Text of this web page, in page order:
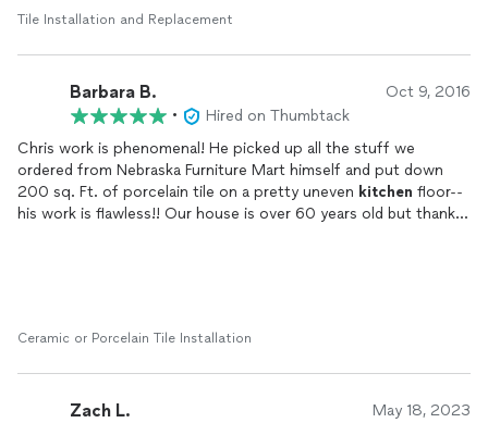
Tile Installation and Replacement
Barbara B. Oct 9, 2016
•
Hired on Thumbtack
Chris work is phenomenal! He picked up all the stuff we
ordered from Nebraska Furniture Mart himself and put down
200 sq. Ft. of porcelain tile on a pretty uneven kitchen floor--
his work is flawless!! Our house is over 60 years old but thanks
Ceramic or Porcelain Tile Installation
Zach L. May 18, 2023